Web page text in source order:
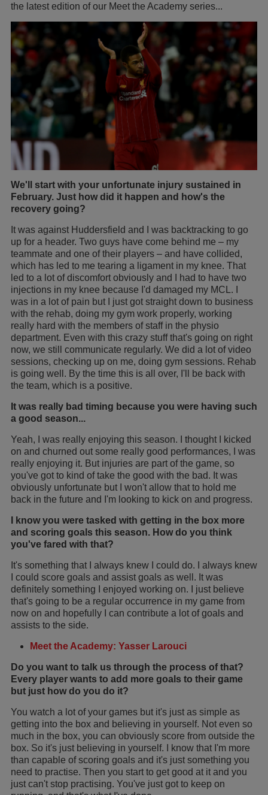
the latest edition of our Meet the Academy series...
We'll start with your unfortunate injury sustained in
February. Just how did it happen and how's the
recovery going?
It was against Huddersfield and I was backtracking to go
up for a header. Two guys have come behind me – my
teammate and one of their players – and have collided,
which has led to me tearing a ligament in my knee. That
led to a lot of discomfort obviously and I had to have two
injections in my knee because I'd damaged my MCL. I
was in a lot of pain but I just got straight down to business
with the rehab, doing my gym work properly, working
really hard with the members of staff in the physio
department. Even with this crazy stuff that's going on right
now, we still communicate regularly. We did a lot of video
sessions, checking up on me, doing gym sessions. Rehab
is going well. By the time this is all over, I'll be back with
the team, which is a positive.
It was really bad timing because you were having such
a good season...
Yeah, I was really enjoying this season. I thought I kicked
on and churned out some really good performances, I was
really enjoying it. But injuries are part of the game, so
you've got to kind of take the good with the bad. It was
obviously unfortunate but I won't allow that to hold me
back in the future and I'm looking to kick on and progress.
I know you were tasked with getting in the box more
and scoring goals this season. How do you think
you've fared with that?
It's something that I always knew I could do. I always knew
I could score goals and assist goals as well. It was
definitely something I enjoyed working on. I just believe
that's going to be a regular occurrence in my game from
now on and hopefully I can contribute a lot of goals and
assists to the side.
Meet the Academy: Yasser Larouci
Do you want to talk us through the process of that?
Every player wants to add more goals to their game
but just how do you do it?
You watch a lot of your games but it's just as simple as
getting into the box and believing in yourself. Not even so
much in the box, you can obviously score from outside the
box. So it's just believing in yourself. I know that I'm more
than capable of scoring goals and it's just something you
need to practise. Then you start to get good at it and you
just can't stop practising. You've just got to keep on